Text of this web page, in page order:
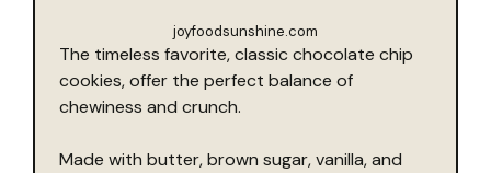
joyfoodsunshine.com
The timeless favorite, classic chocolate chip
cookies, offer the perfect balance of
chewiness and crunch.
Made with butter, brown sugar, vanilla, and